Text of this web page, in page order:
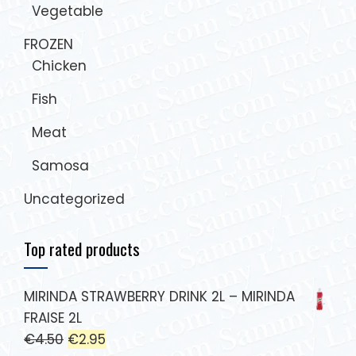
Vegetable
FROZEN
Chicken
Fish
Meat
Samosa
Uncategorized
Top rated products
MIRINDA STRAWBERRY DRINK 2L – MIRINDA
FRAISE 2L
€4.50 €2.95